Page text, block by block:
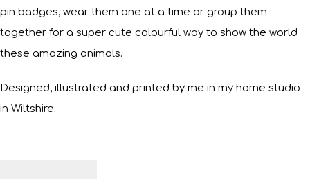
pin badges, wear them one at a time or group them
together for a super cute colourful way to show the world
these amazing animals.
Designed, illustrated and printed by me in my home studio
in Wiltshire.